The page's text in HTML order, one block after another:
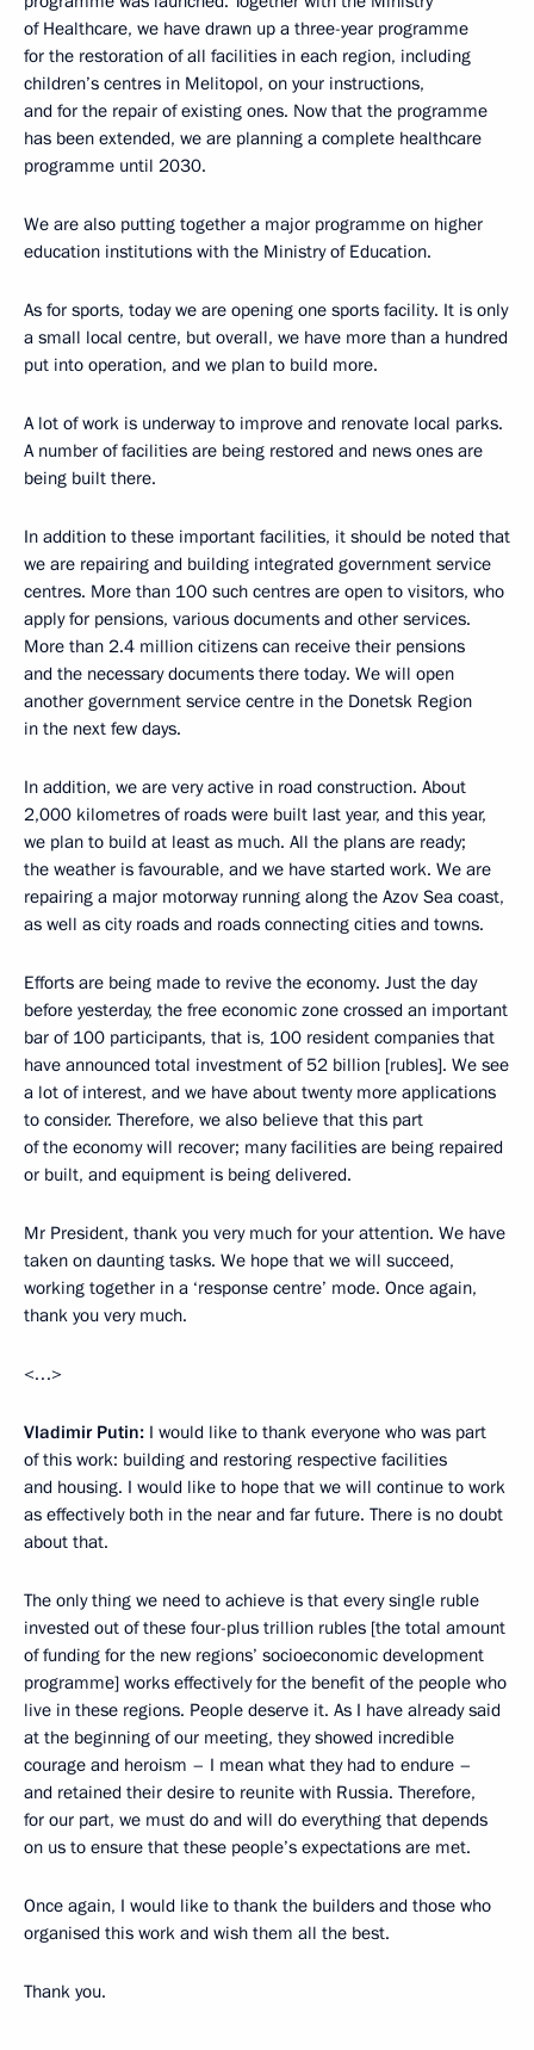
of Healthcare, we have drawn up a three-year programme
for the restoration of all facilities in each region, including
children’s centres in Melitopol, on your instructions,
and for the repair of existing ones. Now that the programme
has been extended, we are planning a complete healthcare
programme until 2030.
We are also putting together a major programme on higher
education institutions with the Ministry of Education.
As for sports, today we are opening one sports facility. It is only
a small local centre, but overall, we have more than a hundred
put into operation, and we plan to build more.
A lot of work is underway to improve and renovate local parks.
A number of facilities are being restored and news ones are
being built there.
In addition to these important facilities, it should be noted that
we are repairing and building integrated government service
centres. More than 100 such centres are open to visitors, who
apply for pensions, various documents and other services.
More than 2.4 million citizens can receive their pensions
and the necessary documents there today. We will open
another government service centre in the Donetsk Region
in the next few days.
In addition, we are very active in road construction. About
2,000 kilometres of roads were built last year, and this year,
we plan to build at least as much. All the plans are ready;
the weather is favourable, and we have started work. We are
repairing a major motorway running along the Azov Sea coast,
as well as city roads and roads connecting cities and towns.
Efforts are being made to revive the economy. Just the day
before yesterday, the free economic zone crossed an important
bar of 100 participants, that is, 100 resident companies that
have announced total investment of 52 billion [rubles]. We see
a lot of interest, and we have about twenty more applications
to consider. Therefore, we also believe that this part
of the economy will recover; many facilities are being repaired
or built, and equipment is being delivered.
Mr President, thank you very much for your attention. We have
taken on daunting tasks. We hope that we will succeed,
working together in a ‘response centre’ mode. Once again,
thank you very much.
<…>
Vladimir Putin: I would like to thank everyone who was part
of this work: building and restoring respective facilities
and housing. I would like to hope that we will continue to work
as effectively both in the near and far future. There is no doubt
about that.
The only thing we need to achieve is that every single ruble
invested out of these four-plus trillion rubles [the total amount
of funding for the new regions’ socioeconomic development
programme] works effectively for the benefit of the people who
live in these regions. People deserve it. As I have already said
at the beginning of our meeting, they showed incredible
courage and heroism – I mean what they had to endure –
and retained their desire to reunite with Russia. Therefore,
for our part, we must do and will do everything that depends
on us to ensure that these people’s expectations are met.
Once again, I would like to thank the builders and those who
organised this work and wish them all the best.
Thank you.